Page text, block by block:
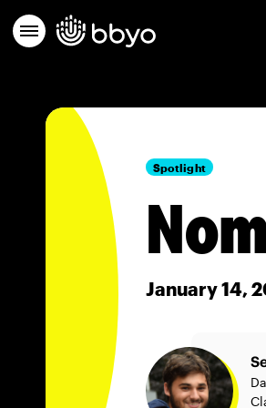
Spotlight
January 14,